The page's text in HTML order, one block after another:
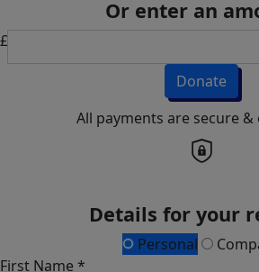
Or enter an
£
Donate
All payments are secure
Details for your
Personal
First Name *